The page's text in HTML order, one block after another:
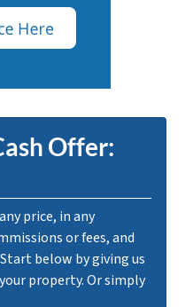
Offer:
price, in any
or fees, and
below by giving us
property. Or simply